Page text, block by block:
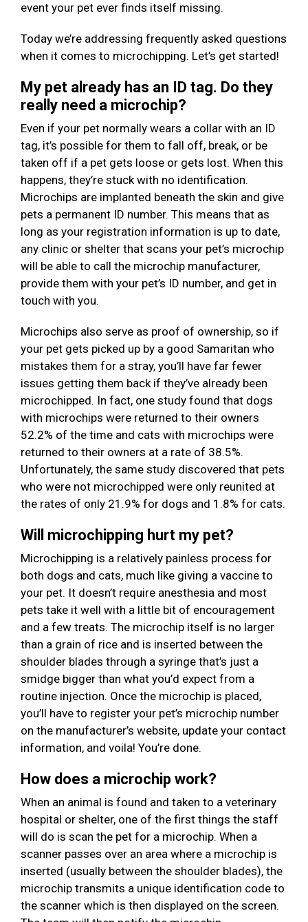
event your pet ever finds itself missing.
Today we’re addressing frequently asked questions
when it comes to microchipping. Let’s get started!
My pet already has an ID tag. Do they
really need a microchip?
Even if your pet normally wears a collar with an ID
tag, it’s possible for them to fall off, break, or be
taken off if a pet gets loose or gets lost. When this
happens, they’re stuck with no identification.
Microchips are implanted beneath the skin and give
pets a permanent ID number. This means that as
long as your registration information is up to date,
any clinic or shelter that scans your pet’s microchip
will be able to call the microchip manufacturer,
provide them with your pet’s ID number, and get in
touch with you.
Microchips also serve as proof of ownership, so if
your pet gets picked up by a good Samaritan who
mistakes them for a stray, you’ll have far fewer
issues getting them back if they’ve already been
microchipped. In fact, one study found that dogs
with microchips were returned to their owners
52.2% of the time and cats with microchips were
returned to their owners at a rate of 38.5%.
Unfortunately, the same study discovered that pets
who were not microchipped were only reunited at
the rates of only 21.9% for dogs and 1.8% for cats.
Will microchipping hurt my pet?
Microchipping is a relatively painless process for
both dogs and cats, much like giving a vaccine to
your pet. It doesn’t require anesthesia and most
pets take it well with a little bit of encouragement
and a few treats. The microchip itself is no larger
than a grain of rice and is inserted between the
shoulder blades through a syringe that’s just a
smidge bigger than what you’d expect from a
routine injection. Once the microchip is placed,
you’ll have to register your pet’s microchip number
on the manufacturer’s website, update your contact
information, and voila! You’re done.
How does a microchip work?
When an animal is found and taken to a veterinary
hospital or shelter, one of the first things the staff
will do is scan the pet for a microchip. When a
scanner passes over an area where a microchip is
inserted (usually between the shoulder blades), the
microchip transmits a unique identification code to
the scanner which is then displayed on the screen.